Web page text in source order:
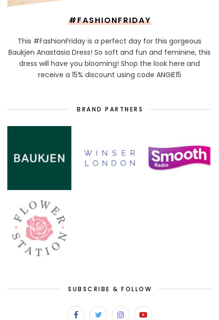
#FASHIONFRIDAY
This #FashionFriday is a perfect day for this gorgeous
Baukjen Anastasia Dress! So soft and fun and feminine, this
dress will have you blooming! Shop the look here and
receive a 15% discount using code ANGIE15
BRAND PARTNERS
SUBSCRIBE & FOLLOW